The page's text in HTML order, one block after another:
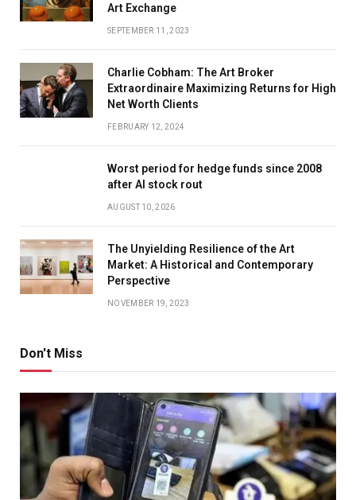
Art Exchange
SEPTEMBER 11, 2023
Charlie Cobham: The Art Broker
Extraordinaire Maximizing Returns for High
Net Worth Clients
FEBRUARY 12, 2024
Worst period for hedge funds since 2008
after AI stock rout
AUGUST 10, 2026
The Unyielding Resilience of the Art
Market: A Historical and Contemporary
Perspective
NOVEMBER 19, 2023
Don't Miss